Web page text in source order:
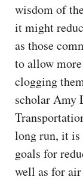
wisdom of
it might
as those
to allow
clogging
scholar Amy
long run, it is
goals for
well as for